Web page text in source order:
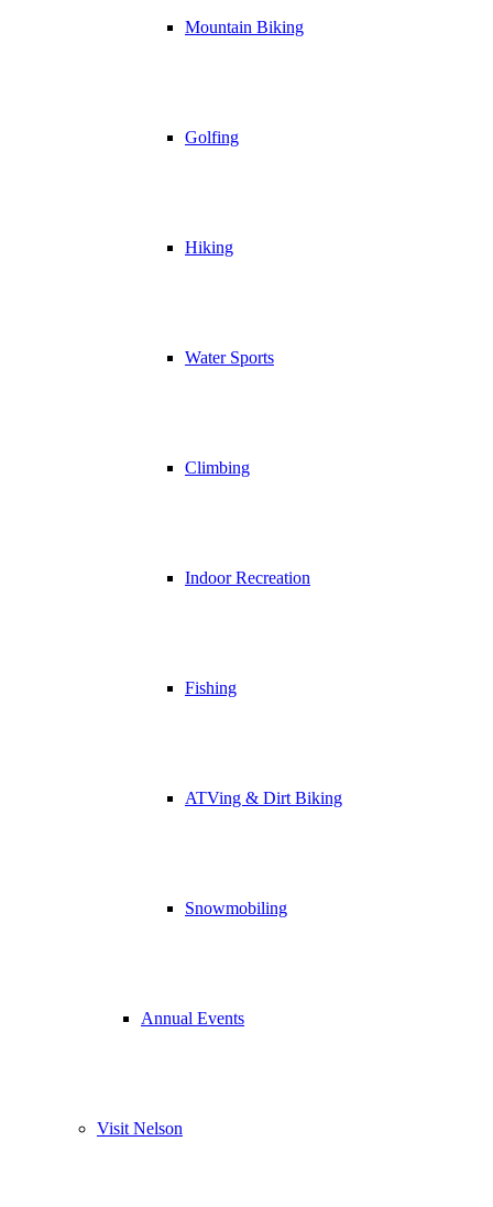
Mountain Biking
Golfing
Hiking
Water Sports
Climbing
Indoor Recreation
Fishing
ATVing & Dirt Biking
Snowmobiling
Annual Events
Visit Nelson